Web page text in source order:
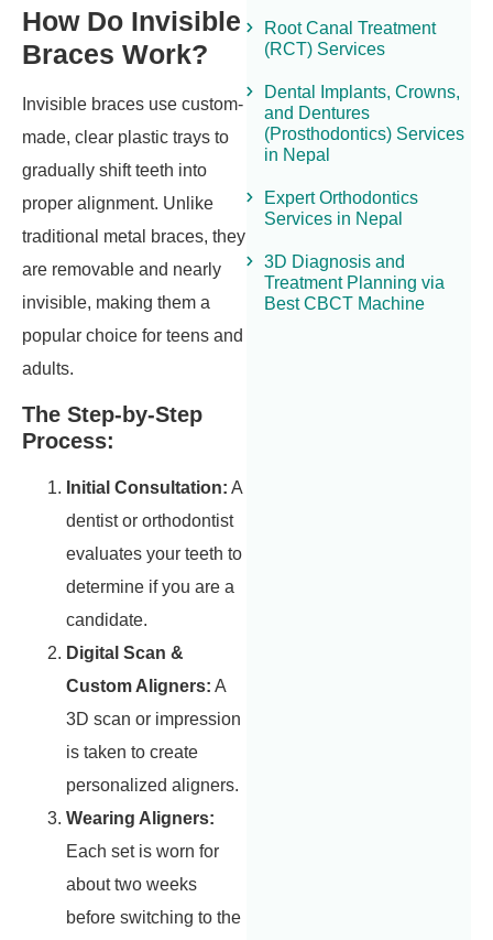
How Do Invisible
Braces Work?
Invisible braces use custom-
made, clear plastic trays to
gradually shift teeth into
proper alignment. Unlike
traditional metal braces, they
are removable and nearly
invisible, making them a
popular choice for teens and
adults.
The Step-by-Step
Process:
Initial Consultation: A
dentist or orthodontist
evaluates your teeth to
determine if you are a
candidate.
Digital Scan &
Custom Aligners: A
3D scan or impression
is taken to create
personalized aligners.
Wearing Aligners:
Each set is worn for
about two weeks
before switching to the
Root Canal Treatment
(RCT) Services
Dental Implants, Crowns,
and Dentures
(Prosthodontics) Services
in Nepal
Expert Orthodontics
Services in Nepal
3D Diagnosis and
Treatment Planning via
Best CBCT Machine